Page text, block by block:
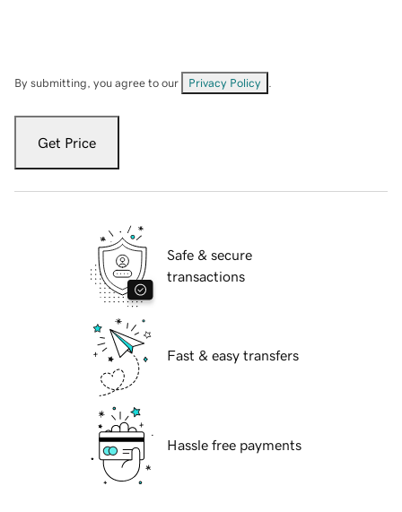
By submitting, you agree to our Privacy Policy
Get Price
Safe & secure
transactions
Fast & easy transfers
Hassle free payments